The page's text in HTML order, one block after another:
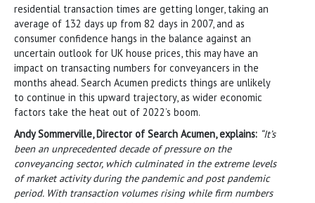
residential transaction times are getting longer, taking an
average of 132 days up from 82 days in 2007, and as
consumer confidence hangs in the balance against an
uncertain outlook for UK house prices, this may have an
impact on transacting numbers for conveyancers in the
months ahead. Search Acumen predicts things are unlikely
to continue in this upward trajectory, as wider economic
factors take the heat out of 2022’s boom.
Andy Sommerville, Director of Search Acumen, explains: “It’s
been an unprecedented decade of pressure on the
conveyancing sector, which culminated in the extreme levels
of market activity during the pandemic and post pandemic
period. With transaction volumes rising while firm numbers